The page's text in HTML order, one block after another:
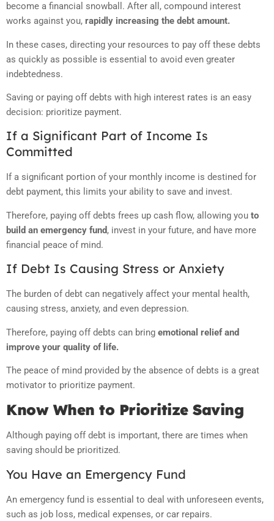
become a financial snowball. After all, compound interest
works against you, rapidly increasing the debt amount.
In these cases, directing your resources to pay off these debts
as quickly as possible is essential to avoid even greater
indebtedness.
Saving or paying off debts with high interest rates is an easy
decision: prioritize payment.
If a Significant Part of Income Is
Committed
If a significant portion of your monthly income is destined for
debt payment, this limits your ability to save and invest.
Therefore, paying off debts frees up cash flow, allowing you to
build an emergency fund, invest in your future, and have more
financial peace of mind.
If Debt Is Causing Stress or Anxiety
The burden of debt can negatively affect your mental health,
causing stress, anxiety, and even depression.
Therefore, paying off debts can bring emotional relief and
improve your quality of life.
The peace of mind provided by the absence of debts is a great
motivator to prioritize payment.
Know When to Prioritize Saving
Although paying off debt is important, there are times when
saving should be prioritized.
You Have an Emergency Fund
An emergency fund is essential to deal with unforeseen events,
such as job loss, medical expenses, or car repairs.